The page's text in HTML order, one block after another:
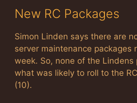
New RC Packages
Simon Linden says there are
server maintenance packages
week. So, none of the Lindens
what was likely to roll to the
(10).